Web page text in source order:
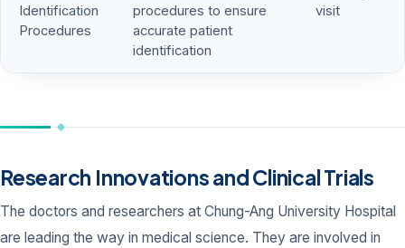
Identification
Procedures
procedures to ensure
accurate patient
identification
visit
Research Innovations and Clinical Trials
The doctors and researchers at Chung-Ang University Hospital
are leading the way in medical science. They are involved in